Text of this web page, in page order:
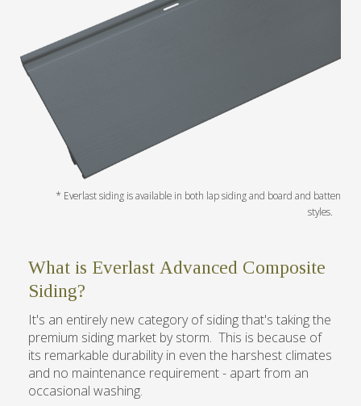
What is Everlast Advanced Composite
Siding?
It's an entirely new category of siding that's taking the
premium siding market by storm. This is because of
its remarkable durability in even the harshest climates
and no maintenance requirement - apart from an
occasional washing.